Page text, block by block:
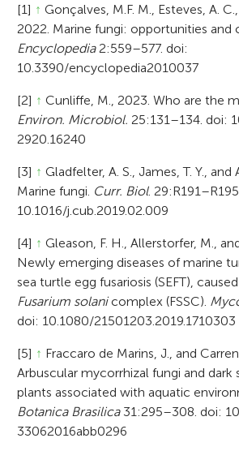
[1] ↑ Gonçalves, M.F. M., Esteves, A.
2022. Marine fungi: opportunities and
Encyclopedia2:559–577. doi:
10.3390/encyclopedia2010037
[2] ↑ Cunliffe, M., 2023. Who are the
Environ. Microbiol. 25:131–134. doi:
2920.16240
[3] ↑ Gladfelter, A. S., James, T. Y., and
Marine fungi. Curr. Biol.
10.1016/j.cub.2019.02.009
[4] ↑ Gleason, F. H., Allerstorfer, M.,
Newly emerging diseases of marine
sea turtle egg fusariosis (SEFT),
Fusarium solanicomplex (FSSC).
doi: 10.1080/21501203.2019.1710303
[5] ↑ Fraccaro de Marins, J., and
Arbuscular mycorrhizal fungi and dark
plants associated with aquatic
Botanica Brasilica31:295–308. doi:
33062016abb0296